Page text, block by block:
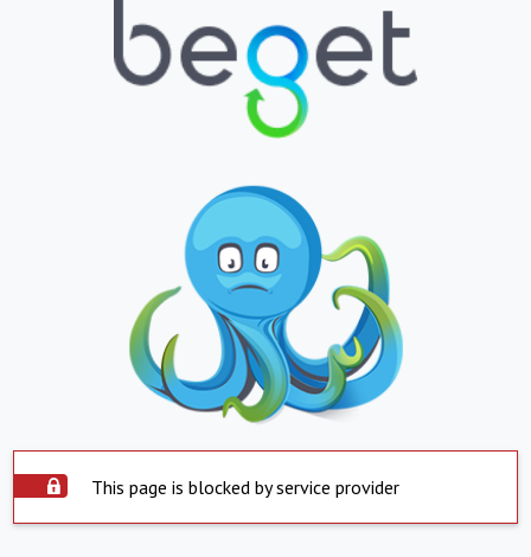
This page is blocked by service provider